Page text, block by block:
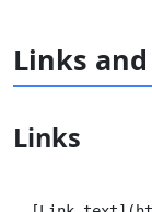
Links
Links